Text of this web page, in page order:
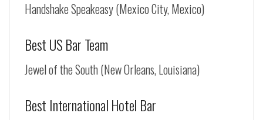
Handshake Speakeasy (Mexico City, Mexico)
Best US Bar Team
Jewel of the South (New Orleans, Louisiana)
Best International Hotel Bar